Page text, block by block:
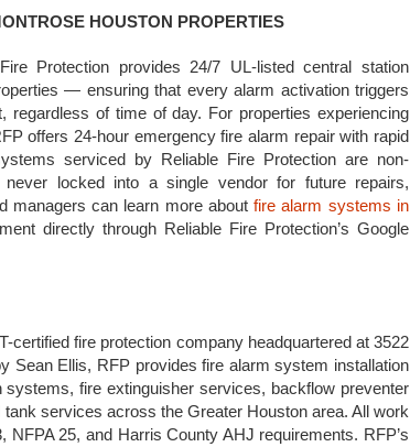
HOUSTON PROPERTIES
Protection provides 24/7 UL-listed central station
— ensuring that every alarm activation triggers
regardless of time of day. For properties experiencing
offers 24-hour emergency fire alarm repair with rapid
serviced by Reliable Fire Protection are non-
locked into a single vendor for future repairs,
managers can learn more aboutfire alarm systems in
directly through Reliable Fire Protection’s Google
fire protection company headquartered at 3522
Sean Ellis, RFP provides fire alarm system installation
fire extinguisher services, backflow preventer
services across the Greater Houston area. All work
25, and Harris County AHJ requirements. RFP’s